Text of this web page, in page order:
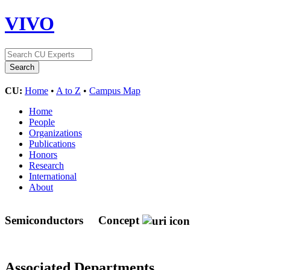
VIVO
CU: Home • A to Z • Campus Map
Home
People
Organizations
Publications
Honors
Research
International
About
Semiconductors Concept